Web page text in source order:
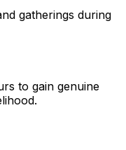
gatherings during
to gain genuine